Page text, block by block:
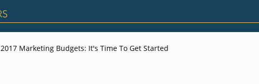
2017 Marketing Budgets: It's Time To Get Started